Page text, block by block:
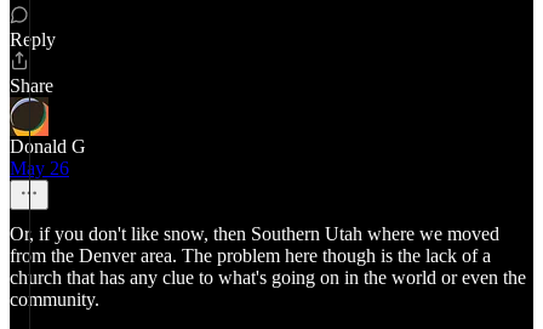
Reply
Share
Donald G
May 26
Or, if you don't like snow, then Southern Utah where we moved
from the Denver area. The problem here though is the lack of a
church that has any clue to what's going on in the world or even the
community.